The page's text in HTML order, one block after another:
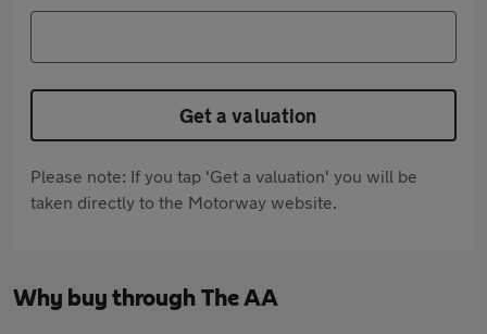
Get a valuation
Please note: If you tap 'Get a valuation' you will be
taken directly to the Motorway website.
Why buy through The AA